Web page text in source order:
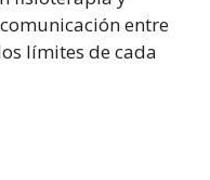
entre
límites de cada